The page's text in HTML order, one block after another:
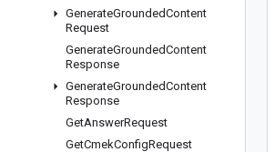
GenerateGroundedContent
Request
GenerateGroundedContent
Response
GenerateGroundedContent
Response
GetAnswerRequest
GetCmekConfigRequest